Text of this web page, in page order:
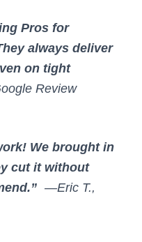
Pros for
always deliver
on tight
Review
We brought in
cut it without
—Eric T.,